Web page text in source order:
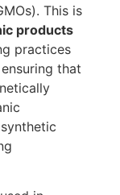
This is
products
practices
that